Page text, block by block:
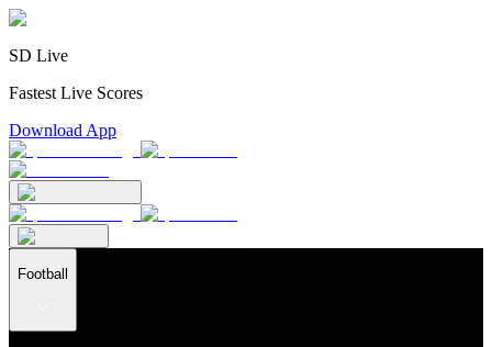
SD Live
Fastest Live Scores
Download App
Football